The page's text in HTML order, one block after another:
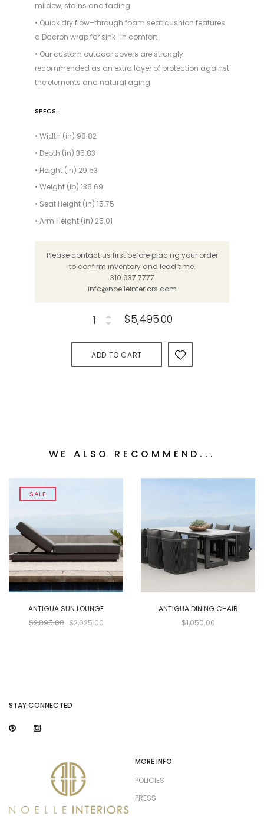
mildew, stains and fading
• Quick dry flow–through foam seat cushion features
a Dacron wrap for sink–in comfort
• Our custom outdoor covers are strongly
recommended as an extra layer of protection against
the elements and natural aging
SPECS:
• Width (in) 98.82
• Depth (in) 35.83
• Height (in) 29.53
• Weight (lb) 136.69
• Seat Height (in) 15.75
• Arm Height (in) 25.01
Please contact us first before placing your order
to confirm inventory and lead time.
310 937 7777
info@noelleinteriors.com
$5,495.00
ADD TO CART
WE ALSO RECOMMEND...
SALE
ANTIGUA SUN LOUNGE
$2,895.00 $2,025.00
ANTIGUA DINING CHAIR
$1,050.00
STAY CONNECTED
MORE INFO
POLICIES
PRESS